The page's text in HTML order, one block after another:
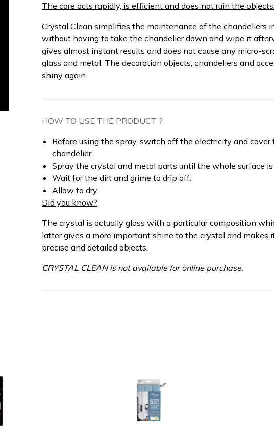
The care acts rapidly, is efficient and does not ruin the objects.
Crystal Clean simplifies the maintenance of the chandeliers
without having to take the chandelier down and wipe it
gives almost instant results and does not cause any micro-
glass and metal. The decoration objects, chandeliers and
shiny again.
HOW TO USE THE PRODUCT ?
Before using the spray, switch off the electricity and
chandelier.
Spray the crystal and metal parts until the whole surface
Wait for the dirt and grime to drip off.
Allow to dry.
Did you know?
The crystal is actually glass with a particular composition
latter gives a more important shine to the crystal and makes
precise and detailed objects.
CRYSTAL CLEAN is not available for online purchase.